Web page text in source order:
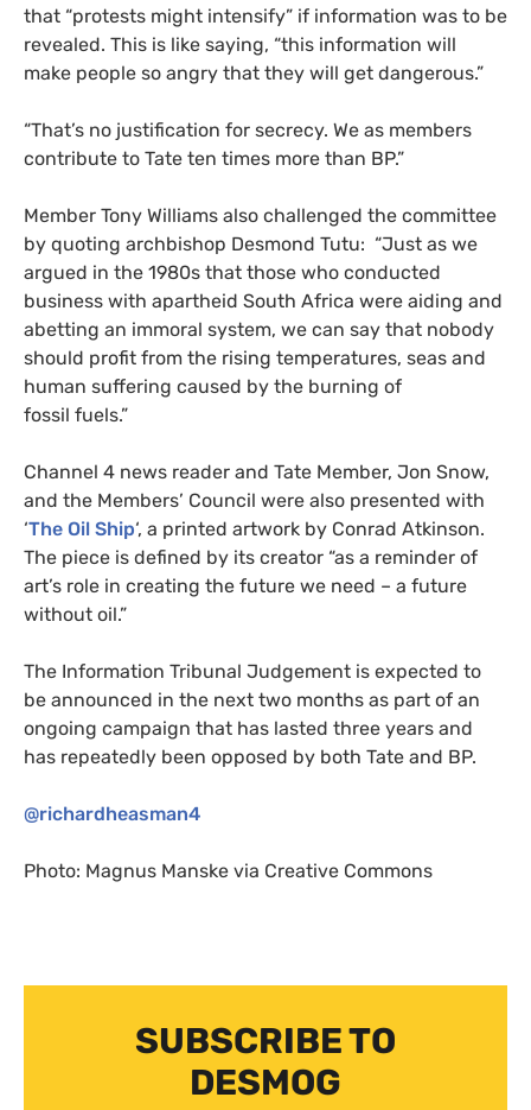
that “protests might intensify” if information was to be
revealed. This is like saying, “this information will
make people so angry that they will get dangerous.”
“That’s no justification for secrecy. We as members
contribute to Tate ten times more than BP.”
Member Tony Williams also challenged the committee
by quoting archbishop Desmond Tutu: “Just as we
argued in the 1980s that those who conducted
business with apartheid South Africa were aiding and
abetting an immoral system, we can say that nobody
should profit from the rising temperatures, seas and
human suffering caused by the burning of
fossil fuels.”
Channel 4 news reader and Tate Member, Jon Snow,
and the Members’ Council were also presented with
‘The Oil Ship‘, a printed artwork by Conrad Atkinson.
The piece is defined by its creator “as a reminder of
art’s role in creating the future we need – a future
without oil.”
The Information Tribunal Judgement is expected to
be announced in the next two months as part of an
ongoing campaign that has lasted three years and
has repeatedly been opposed by both Tate and BP.
@richardheasman4
Photo: Magnus Manske via Creative Commons
SUBSCRIBE TO
DESMOG